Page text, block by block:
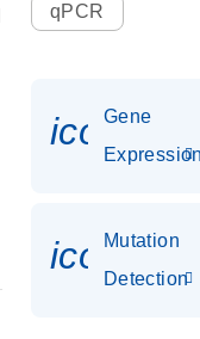
qPCR
Gene
Mutation
Detection